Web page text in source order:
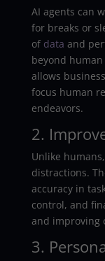
AI agents can
for breaks or
of data and
beyond
allows
focus human
endeavors.
2.
Unlike
distractions.
accuracy in
control, and
and improving
3.